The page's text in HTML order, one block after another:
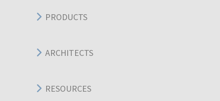
PRODUCTS
ARCHITECTS
RESOURCES